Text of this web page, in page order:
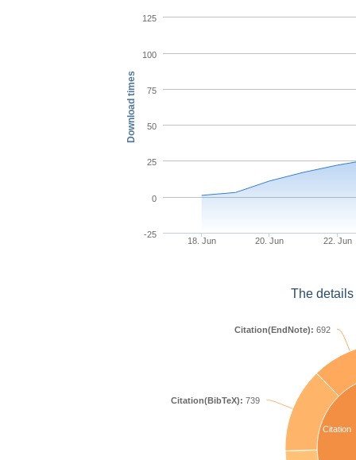
Download times
18. Jun 20. Jun 22. Jun
-25
0
25
50
75
100
125
The
Citation
Citation(BibTeX): 739
Citation(EndNote): 692